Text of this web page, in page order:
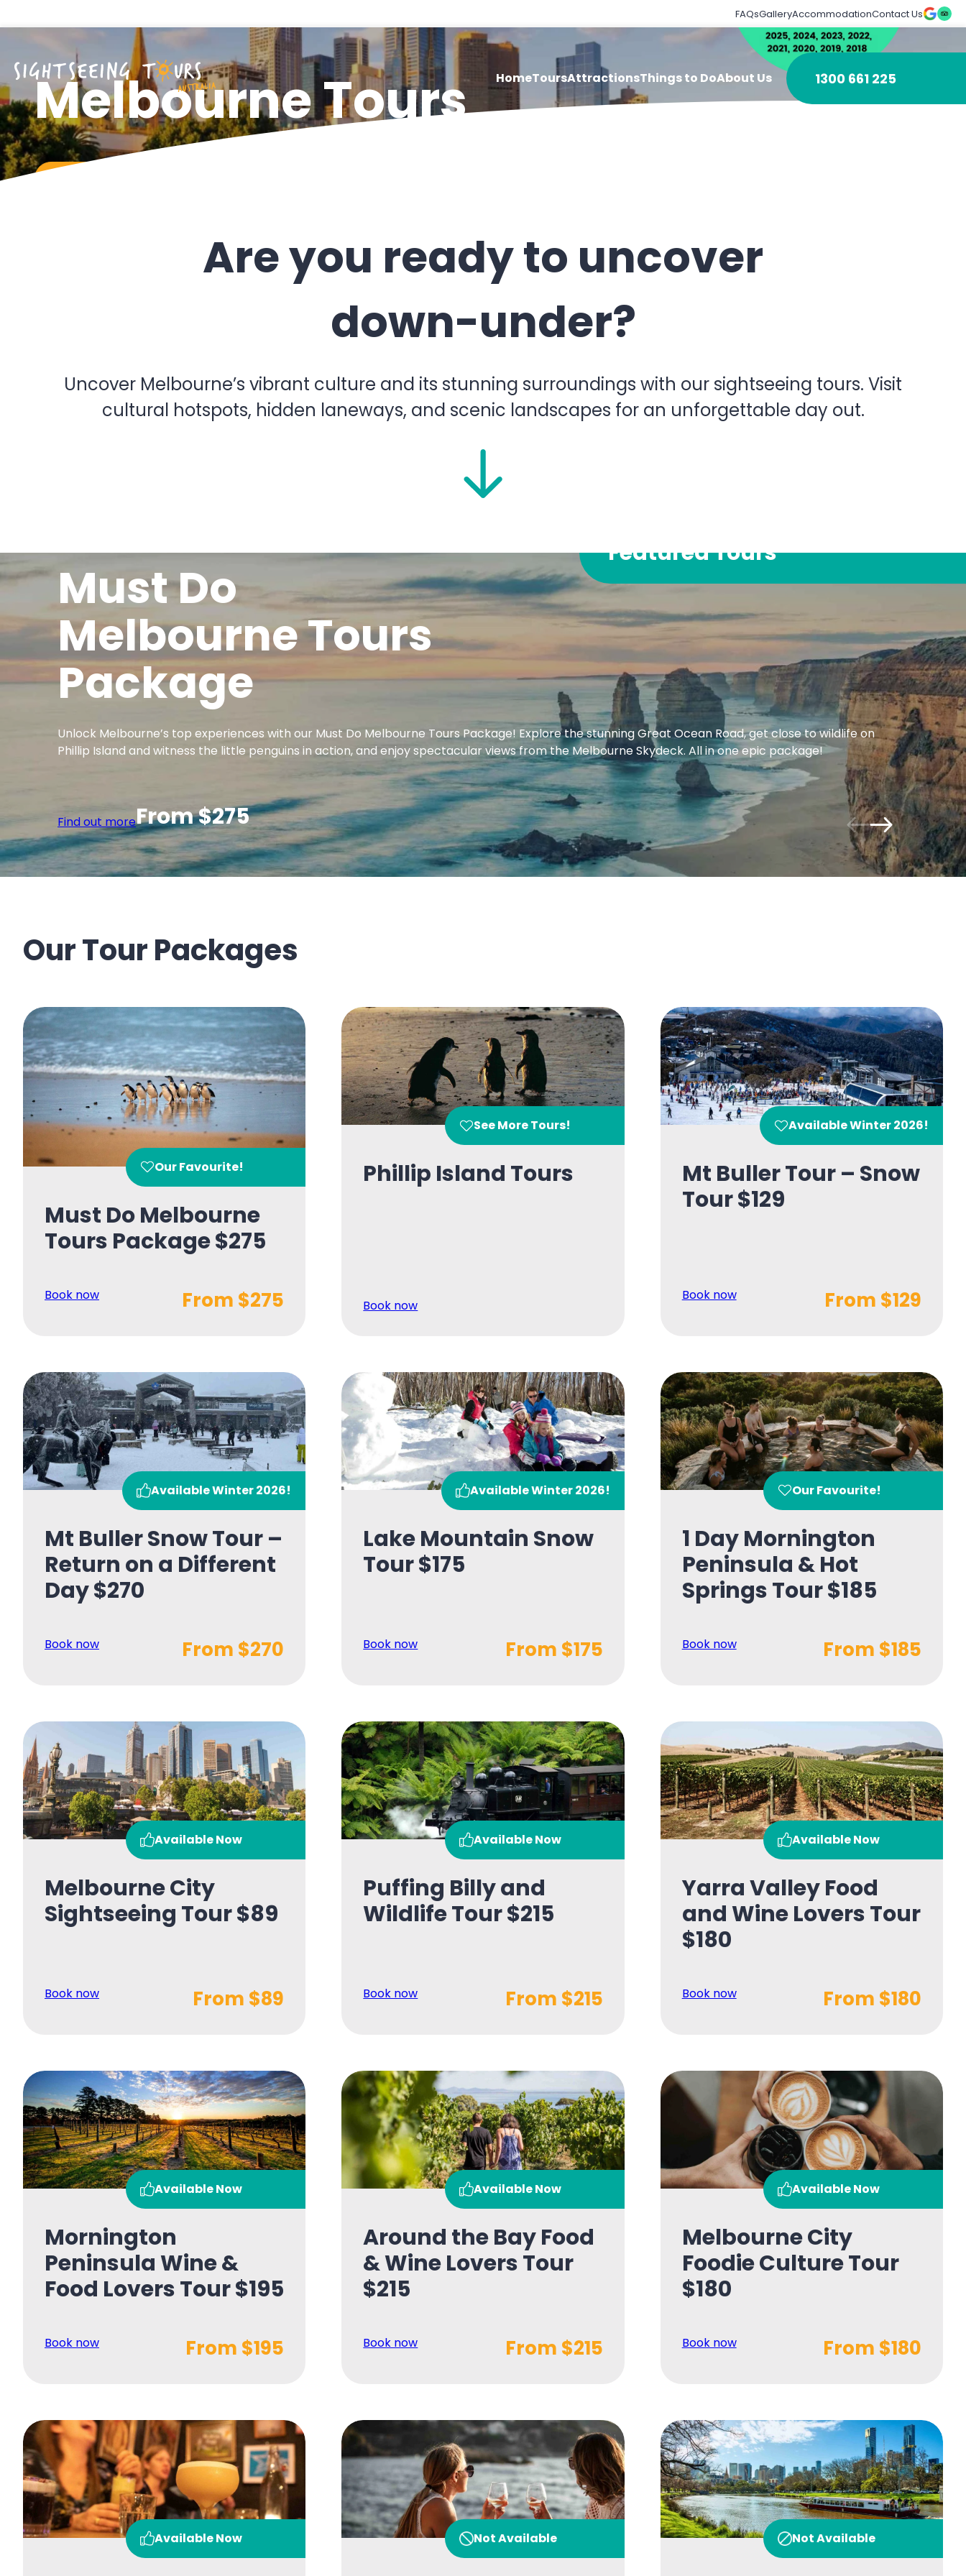
FAQsGalleryAccommodationContact Us
HomeToursAttractionsThings to DoAbout Us 1300 661 225
Melbourne Tours
Are you ready to uncover
down-under?
Uncover Melbourne’s vibrant culture and its stunning surroundings with our sightseeing tours. Visit
cultural hotspots, hidden laneways, and scenic landscapes for an unforgettable day out.
Featured Tours
Must Do
Melbourne Tours
Package
Unlock Melbourne’s top experiences with our Must Do Melbourne Tours Package! Explore the stunning Great Ocean Road, get close to wildlife on
Phillip Island and witness the little penguins in action, and enjoy spectacular views from the Melbourne Skydeck. All in one epic package!
Find out moreFrom $275
Our Tour Packages
Our Favourite!
Must Do Melbourne
Tours Package $275
Book now From $275
See More Tours!
Phillip Island Tours
Book now
Available Winter 2026!
Mt Buller Tour – Snow
Tour $129
Book now From $129
Available Winter 2026!
Mt Buller Snow Tour –
Return on a Different
Day $270
Book now From $270
Available Winter 2026!
Lake Mountain Snow
Tour $175
Book now From $175
Our Favourite!
1 Day Mornington
Peninsula & Hot
Springs Tour $185
Book now From $185
Available Now
Melbourne City
Sightseeing Tour $89
Book now From $89
Available Now
Puffing Billy and
Wildlife Tour $215
Book now From $215
Available Now
Yarra Valley Food
and Wine Lovers Tour
$180
Book now From $180
Available Now
Mornington
Peninsula Wine &
Food Lovers Tour $195
Book now From $195
Available Now
Around the Bay Food
& Wine Lovers Tour
$215
Book now From $215
Available Now
Melbourne City
Foodie Culture Tour
$180
Book now From $180
Available Now Not Available Not Available